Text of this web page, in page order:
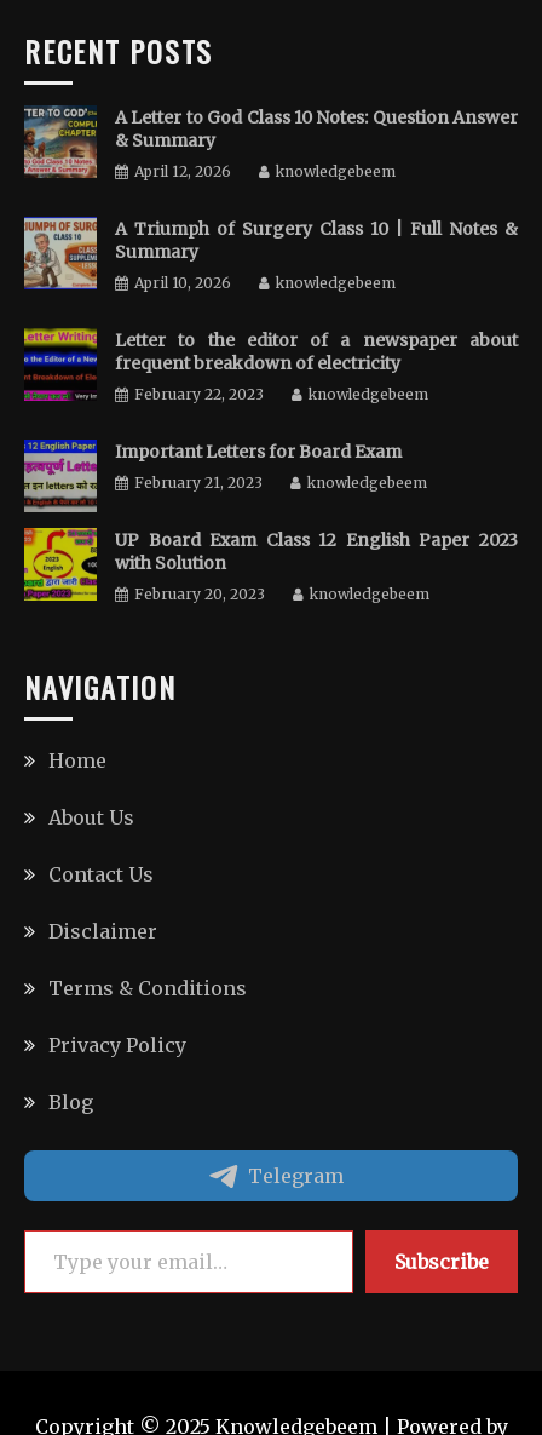
RECENT POSTS
A Letter to God Class 10 Notes: Question Answer
& Summary
April 12, 2026 knowledgebeem
A Triumph of Surgery Class 10 | Full Notes &
Summary
April 10, 2026 knowledgebeem
Letter to the editor of a newspaper about
frequent breakdown of electricity
February 22, 2023 knowledgebeem
Important Letters for Board Exam
February 21, 2023 knowledgebeem
UP Board Exam Class 12 English Paper 2023
with Solution
February 20, 2023 knowledgebeem
NAVIGATION
Home
About Us
Contact Us
Disclaimer
Terms & Conditions
Privacy Policy
Blog
Telegram
Type your email…
Subscribe
Copyright © 2025 Knowledgebeem | Powered by